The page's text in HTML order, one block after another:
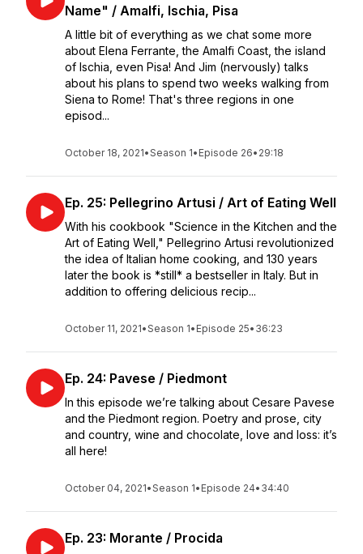
Name" / Amalfi, Ischia, Pisa
A little bit of everything as we chat some more
about Elena Ferrante, the Amalfi Coast, the island
of Ischia, even Pisa! And Jim (nervously) talks
about his plans to spend two weeks walking from
Siena to Rome! That's three regions in one
episod...
October 18, 2021•Season 1• Episode 26• 29:18
Ep. 25: Pellegrino Artusi / Art of Eating Well
With his cookbook "Science in the Kitchen and the
Art of Eating Well," Pellegrino Artusi revolutionized
the idea of Italian home cooking, and 130 years
later the book is *still* a bestseller in Italy. But in
addition to offering delicious recip...
October 11, 2021•Season 1• Episode 25• 36:23
Ep. 24: Pavese / Piedmont
In this episode we’re talking about Cesare Pavese
and the Piedmont region. Poetry and prose, city
and country, wine and chocolate, love and loss: it’s
all here!
October 04, 2021•Season 1• Episode 24• 34:40
Ep. 23: Morante / Procida